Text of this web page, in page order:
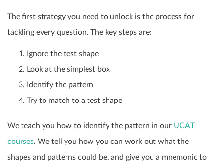
The first strategy you need to unlock is the process for
tackling every question. The key steps are:
Ignore the test shape
Look at the simplest box
Identify the pattern
Try to match to a test shape
We teach you how to identify the pattern in our UCAT
courses. We tell you how you can work out what the
shapes and patterns could be, and give you a mnemonic to